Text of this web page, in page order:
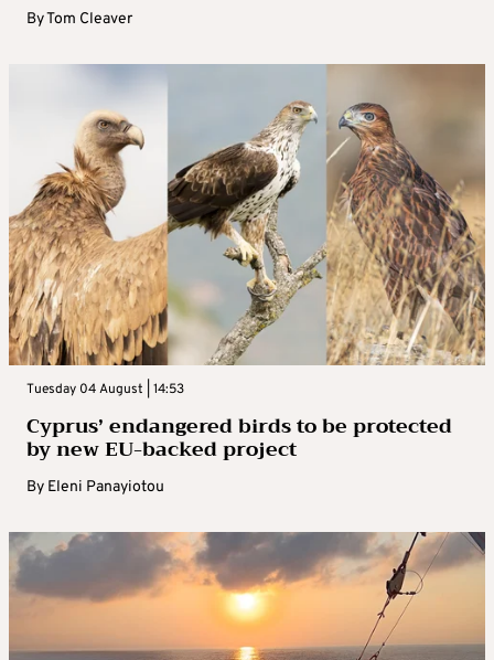
ByTom Cleaver
Tuesday 04 August | 14:53
Cyprus’ endangered birds to be protected
by new EU-backed project
By Eleni Panayiotou